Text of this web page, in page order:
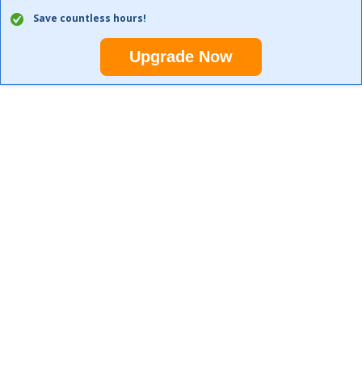
Save countless hours!
Upgrade Now